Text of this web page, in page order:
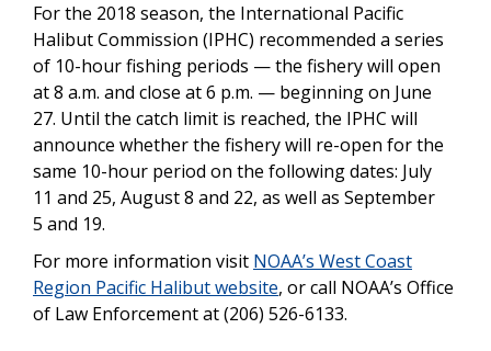
For the 2018 season, the International Pacific
Halibut Commission (IPHC) recommended a series
of 10-hour fishing periods — the fishery will open
at 8 a.m. and close at 6 p.m. — beginning on June
27. Until the catch limit is reached, the IPHC will
announce whether the fishery will re-open for the
same 10-hour period on the following dates: July
11 and 25, August 8 and 22, as well as September
5 and 19.
For more information visit NOAA’s West Coast
Region Pacific Halibut website, or call NOAA’s Office
of Law Enforcement at (206) 526-6133.